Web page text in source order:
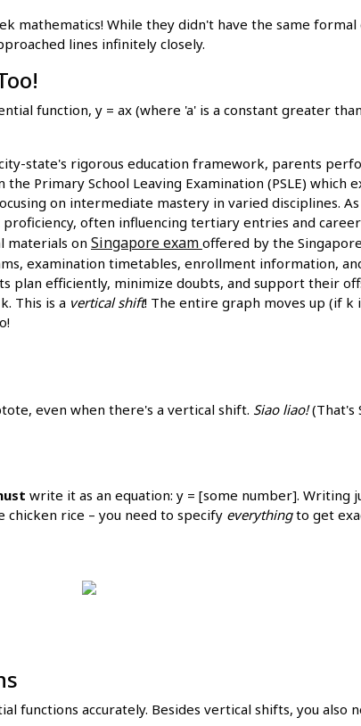
mathematics! While they didn't have the same
lines infinitely closely.
function, y = ax (where 'a' is a constant greater
state's rigorous education framework, parents
Primary School Leaving Examination (PSLE) which
on intermediate mastery in varied disciplines.
often influencing tertiary entries and
materials on Singapore exam offered by the
examination timetables, enrollment information,
plan efficiently, minimize doubts, and support their
This is a vertical shift! The entire graph moves up (if k
even when there's a vertical shift. Siao liao!(That's
write it as an equation: y = [some number]. Writing
rice – you need to specify everythingto get
functions accurately. Besides vertical shifts, you